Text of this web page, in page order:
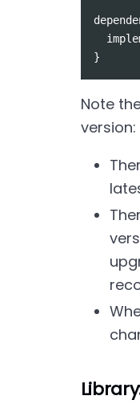
Note
version: